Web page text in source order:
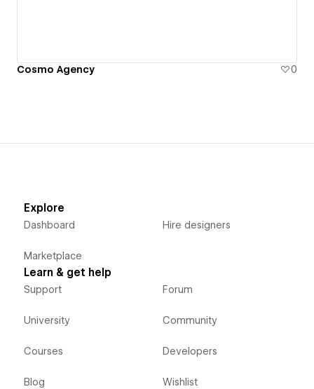
Cosmo Agency 0
Explore
Dashboard
Marketplace
Hire designers
Learn & get help
Support
University
Courses
Blog
Forum
Community
Developers
Wishlist